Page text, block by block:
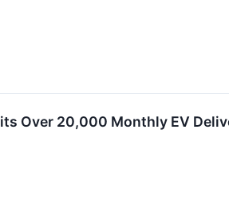
Over 20,000 Monthly EV